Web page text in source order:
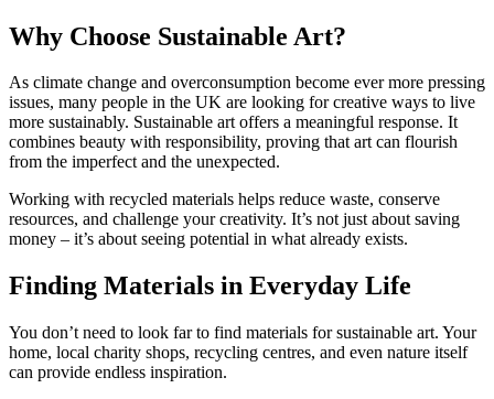
Why Choose Sustainable Art?
As climate change and overconsumption become ever more pressing
issues, many people in the UK are looking for creative ways to live
more sustainably. Sustainable art offers a meaningful response. It
combines beauty with responsibility, proving that art can flourish
from the imperfect and the unexpected.
Working with recycled materials helps reduce waste, conserve
resources, and challenge your creativity. It’s not just about saving
money – it’s about seeing potential in what already exists.
Finding Materials in Everyday Life
You don’t need to look far to find materials for sustainable art. Your
home, local charity shops, recycling centres, and even nature itself
can provide endless inspiration.